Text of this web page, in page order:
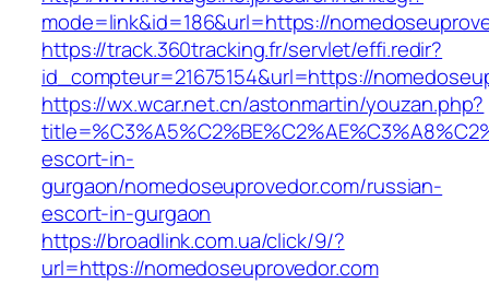
mode=link&id=186&url=https://
https://track.360tracking.fr/servlet/effi.redir?
id_compteur=21675154&url=https://
https://wx.wcar.net.cn/astonmartin/youzan.php?
escort-in-
gurgaon/nomedoseuprovedor.com/russian-
escort-in-gurgaon
https://broadlink.com.ua/click/9/?
url=https://nomedoseuprovedor.com